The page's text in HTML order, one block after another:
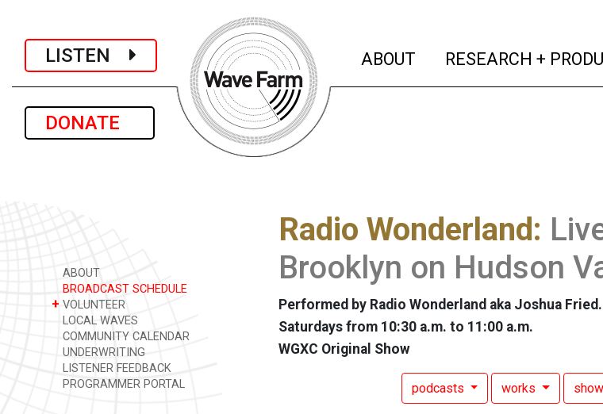
LISTEN
DONATE
ABOUT (current)
RESEARCH +
ABOUT
BROADCAST SCHEDULE
+ VOLUNTEER
LOCAL WAVES
COMMUNITY CALENDAR
UNDERWRITING
LISTENER FEEDBACK
PROGRAMMER PORTAL
Radio Wonderland:
Brooklyn on Hudson
Performed by Radio Wonderland aka Joshua Fried.
Saturdays from 10:30 a.m. to 11:00 a.m.
WGXC Original Show
podcasts works